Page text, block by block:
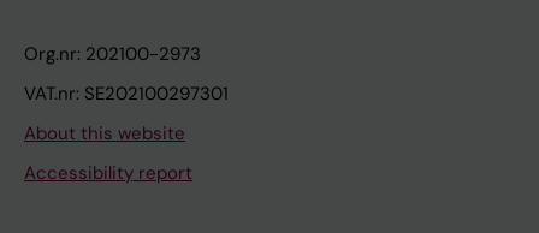
Org.nr: 202100-2973
VAT.nr: SE202100297301
About this website
Accessibility report